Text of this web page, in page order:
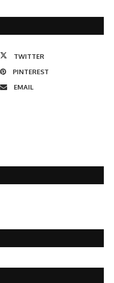
TWITTER
PINTEREST
EMAIL